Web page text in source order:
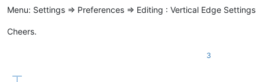
Menu: Settings => Preferences => Editing : Vertical Edge Settings
Cheers.
3